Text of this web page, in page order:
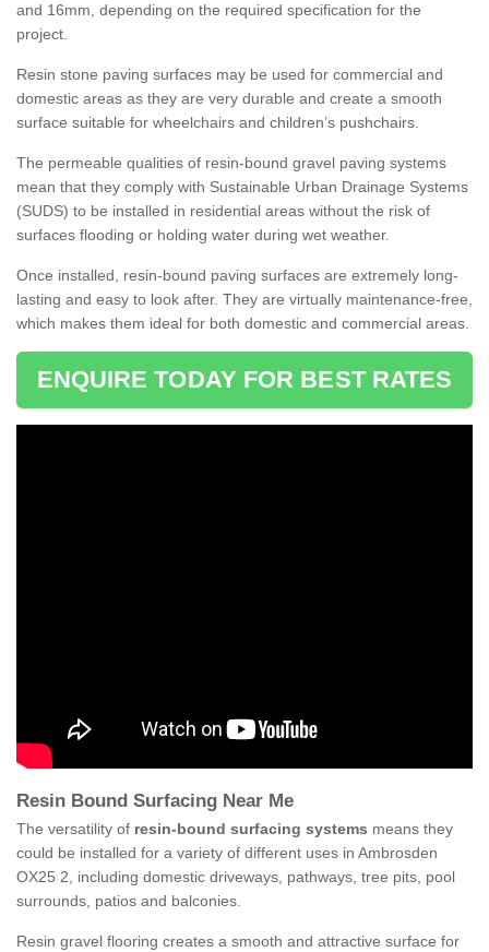
and 16mm, depending on the required specification for the
project.
Resin stone paving surfaces may be used for commercial and
domestic areas as they are very durable and create a smooth
surface suitable for wheelchairs and children’s pushchairs.
The permeable qualities of resin-bound gravel paving systems
mean that they comply with Sustainable Urban Drainage Systems
(SUDS) to be installed in residential areas without the risk of
surfaces flooding or holding water during wet weather.
Once installed, resin-bound paving surfaces are extremely long-
lasting and easy to look after. They are virtually maintenance-free,
which makes them ideal for both domestic and commercial areas.
ENQUIRE TODAY FOR BEST RATES
Resin Bound Surfacing Near Me
The versatility of resin-bound surfacing systems means they
could be installed for a variety of different uses in Ambrosden
OX25 2, including domestic driveways, pathways, tree pits, pool
surrounds, patios and balconies.
Resin gravel flooring creates a smooth and attractive surface for